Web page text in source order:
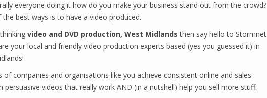
everyone doing it how do you make your business stand out from the crowd?
the best ways is to have a video produced.
video and DVD production, West Midlands then say hello to Stormnet
your local and friendly video production experts based (yes you guessed it) in
of companies and organisations like you achieve consistent online and sales
persuasive videos that really work AND (in a nutshell) help you sell more stuff.